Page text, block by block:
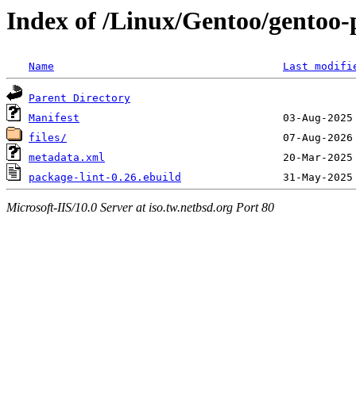
Index of /Linux/Gentoo/
Name Last
Parent Directory
Manifest
files/
metadata.xml
package-lint-0.26.ebuild
Microsoft-IIS/10.0 Server at iso.tw.netbsd.org Port 80